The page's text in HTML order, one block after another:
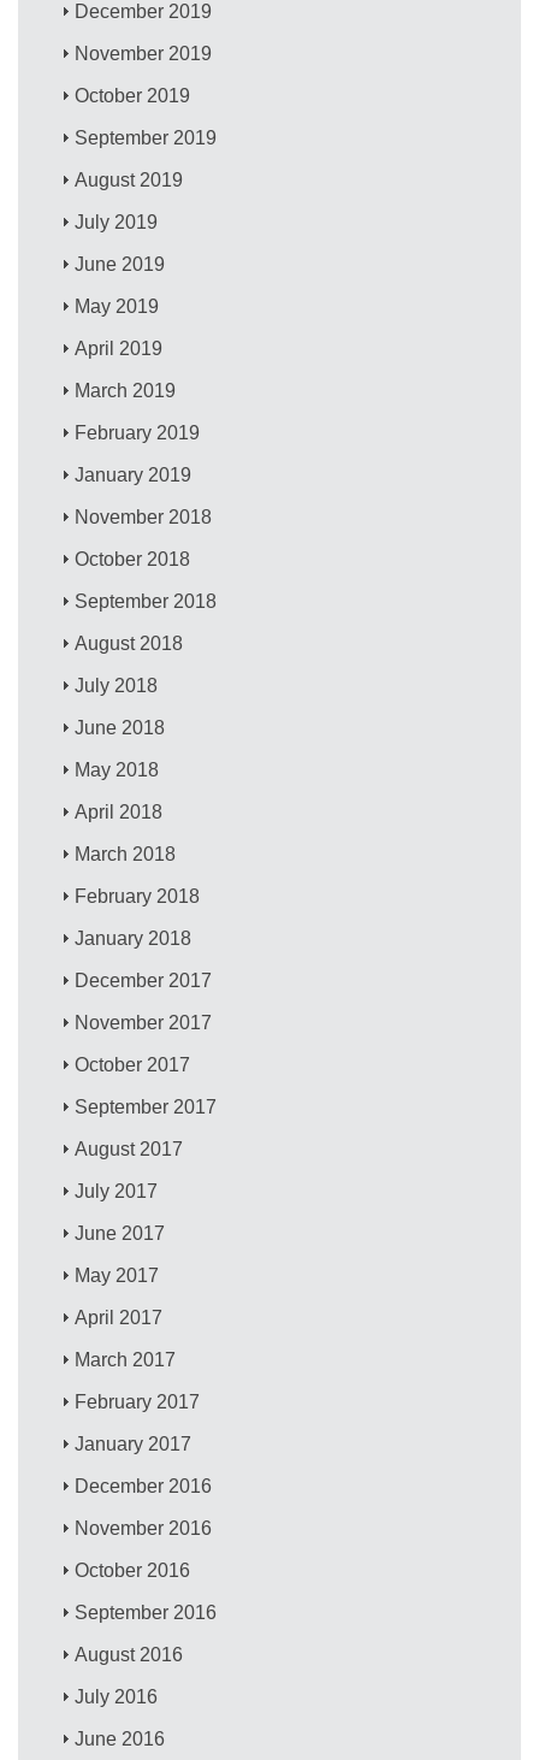
December 2019
November 2019
October 2019
September 2019
August 2019
July 2019
June 2019
May 2019
April 2019
March 2019
February 2019
January 2019
November 2018
October 2018
September 2018
August 2018
July 2018
June 2018
May 2018
April 2018
March 2018
February 2018
January 2018
December 2017
November 2017
October 2017
September 2017
August 2017
July 2017
June 2017
May 2017
April 2017
March 2017
February 2017
January 2017
December 2016
November 2016
October 2016
September 2016
August 2016
July 2016
June 2016